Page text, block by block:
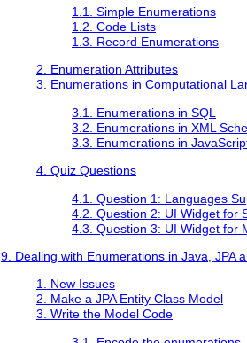
1.1. Simple Enumerations
1.2. Code Lists
1.3. Record Enumerations
2. Enumeration Attributes
3. Enumerations in Computational
3.1. Enumerations in SQL
3.2. Enumerations in XML
3.3. Enumerations in
4. Quiz Questions
4.1. Question 1: Languages
4.2. Question 2: UI Widget for
4.3. Question 3: UI Widget for
9. Dealing with Enumerations in Java, JPA
1. New Issues
2. Make a JPA Entity Class Model
3. Write the Model Code